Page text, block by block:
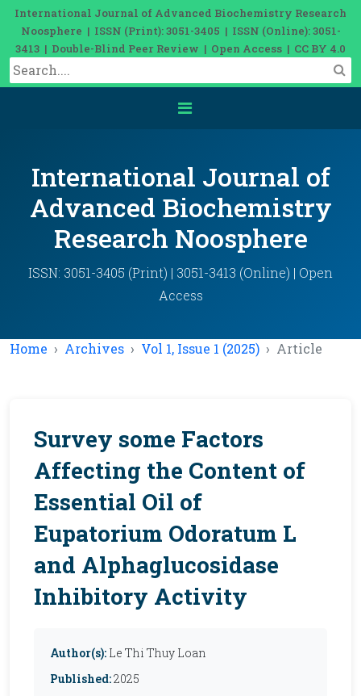
International Journal of Advanced Biochemistry Research
Noosphere | ISSN (Print): 3051-3405 | ISSN (Online): 3051-
3413 | Double-Blind Peer Review | Open Access | CC BY 4.0
International Journal of
Advanced Biochemistry
Research Noosphere
ISSN: 3051-3405 (Print) | 3051-3413 (Online) | Open
Access
Home Archives Vol 1, Issue 1 (2025) Article
Survey some Factors
Affecting the Content of
Essential Oil of
Eupatorium Odoratum L
and Alphaglucosidase
Inhibitory Activity
Author(s): Le Thi Thuy Loan
Published:2025